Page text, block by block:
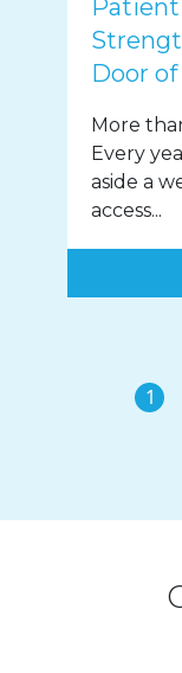
Patient
Door
More
Every
aside a
access...
1